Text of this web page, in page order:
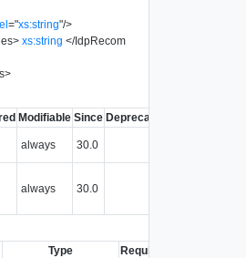
="xs:string"/>
> xs:string </IdpRecom
>
Modifiable Since Deprecated
always 30.0
always 30.0
Type Required